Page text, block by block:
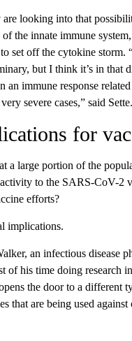
are looking into that
the innate immune
set off the cytokine storm.
but I think it’s in that
an immune response
severe cases,” said Sette.
for
a large portion of the
to the SARS-CoV-2
efforts?
implications.
an infectious disease
of his time doing research
the door to a different
that are being used against